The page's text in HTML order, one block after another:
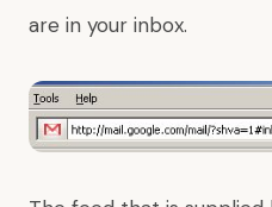
are in your inbox.